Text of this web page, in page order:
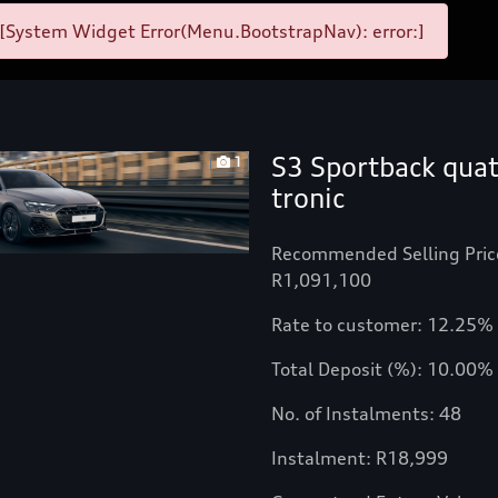
[System Widget Error(Menu.BootstrapNav): error:]
1
S3 Sportback
tronic
Recommended Selling
R1,091,100
Rate to customer: 12.25%
Total Deposit (%): 10.00%
No. of Instalments: 48
Instalment: R18,999